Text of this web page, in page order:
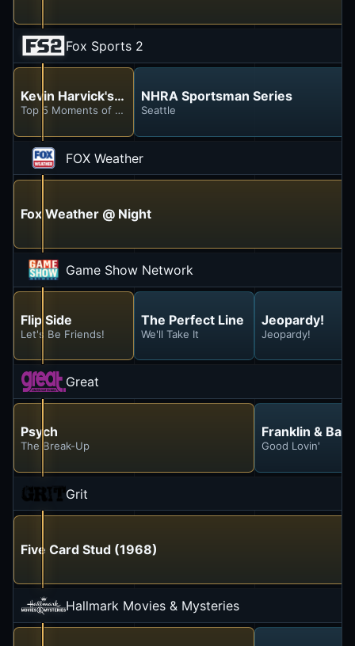
Fox Sports 2
Kevin Harvick's Happy Hour
Top 5 Moments of the Season (So Far)
NHRA Sportsman Series
Seattle
FOX Weather
Fox Weather @ Night
Game Show Network
Flip Side
Let's Be Friends!
The Perfect Line
We'll Take It
Jeopardy!
Jeopardy!
Great
Psych
The Break-Up
Franklin &
Good Lovin'
Grit
Five Card Stud (1968)
Hallmark Movies & Mysteries